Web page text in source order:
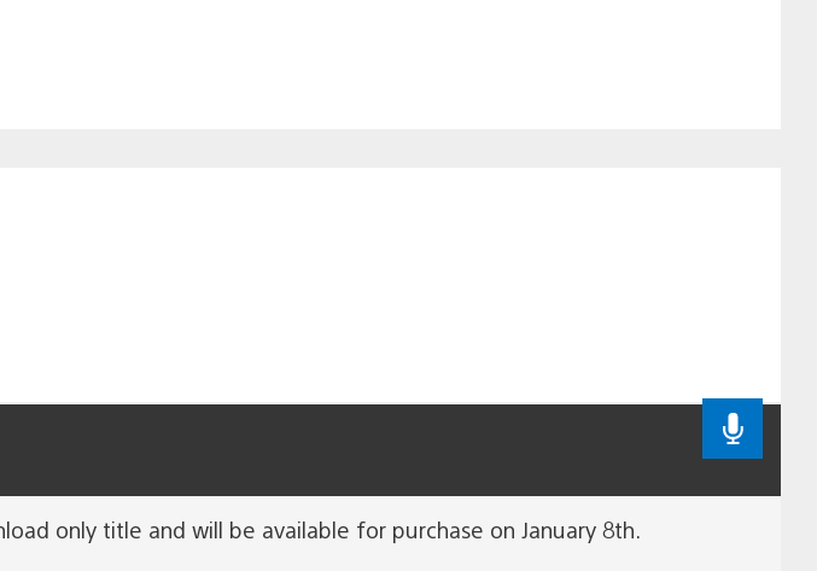
only title and will be available for purchase on January 8th.